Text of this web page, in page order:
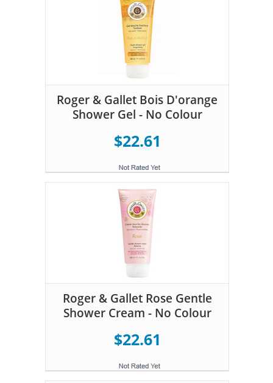
Roger & Gallet Bois D'orange
Shower Gel - No Colour
$22.61
Roger & Gallet Rose Gentle
Shower Cream - No Colour
$22.61